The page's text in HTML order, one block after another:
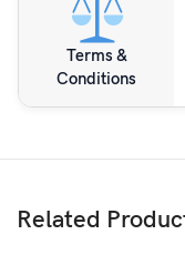
Terms &
Conditions
Related